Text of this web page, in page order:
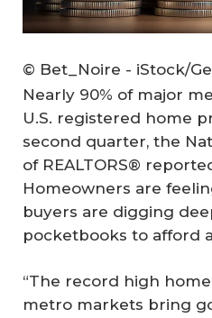
© Bet_Noire - iStock/
Nearly 90% of major
U.S. registered home
second quarter, the
of REALTORS®
Homeowners are
buyers are digging
pocketbooks to afford
“The record high
metro markets bring